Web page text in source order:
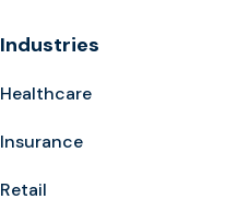
Industries
Healthcare
Insurance
Retail